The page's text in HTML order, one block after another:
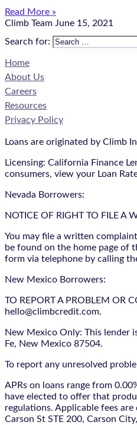
Read More »
Climb Team June 15, 2021
Search for:
Home
About Us
Careers
Resources
Privacy Policy
Loans are originated by Climb
Licensing: California Finance
consumers, view your Loan
Nevada Borrowers:
NOTICE OF RIGHT TO FILE A
You may file a written
be found on the home page of
form via telephone by calling
New Mexico Borrowers:
TO REPORT A PROBLEM OR
hello@climbcredit.com.
New Mexico Only: This lender
Fe, New Mexico 87504.
To report any unresolved
APRs on loans range from
have elected to offer that
regulations. Applicable fees
Carson St STE 200, Carson